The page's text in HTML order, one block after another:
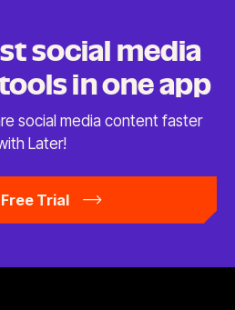
social media
inone app
social media content faster
Later!
Trial